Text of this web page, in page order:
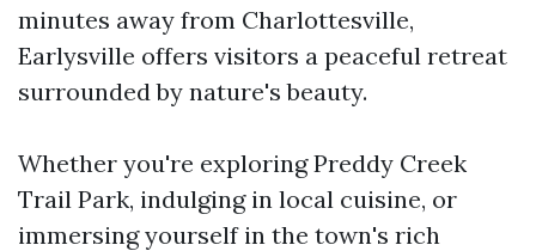
minutes away from Charlottesville,
Earlysville offers visitors a peaceful retreat
surrounded by nature's beauty.
Whether you're exploring Preddy Creek
Trail Park, indulging in local cuisine, or
immersing yourself in the town's rich